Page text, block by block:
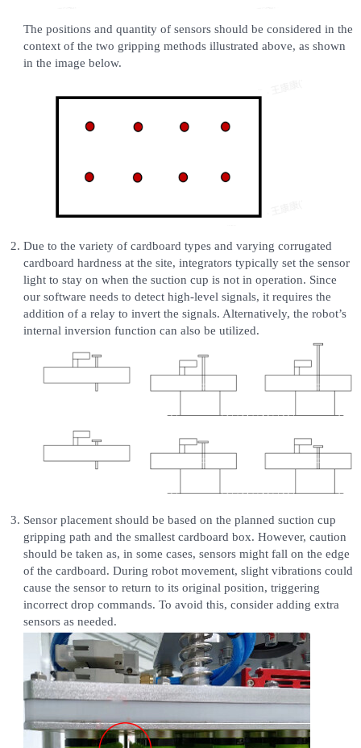
The positions and quantity of sensors should be considered in the
context of the two gripping methods illustrated above, as shown
in the image below.
Due to the variety of cardboard types and varying corrugated
cardboard hardness at the site, integrators typically set the sensor
light to stay on when the suction cup is not in operation. Since
our software needs to detect high-level signals, it requires the
addition of a relay to invert the signals. Alternatively, the robot’s
internal inversion function can also be utilized.
Sensor placement should be based on the planned suction cup
gripping path and the smallest cardboard box. However, caution
should be taken as, in some cases, sensors might fall on the edge
of the cardboard. During robot movement, slight vibrations could
cause the sensor to return to its original position, triggering
incorrect drop commands. To avoid this, consider adding extra
sensors as needed.